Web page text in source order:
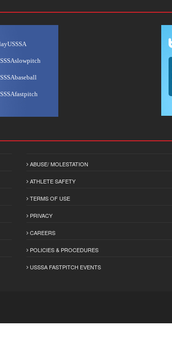
ABUSE/ MOLESTATION
ATHLETE SAFETY
TERMS OF USE
PRIVACY
CAREERS
POLICIES & PROCEDURES
USSSA FASTPITCH EVENTS